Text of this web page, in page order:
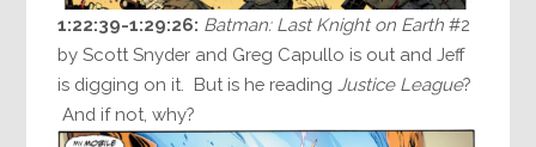
1:22:39-1:29:26: Batman: Last Knight on Earth #2
by Scott Snyder and Greg Capullo is out and Jeff
is digging on it. But is he reading Justice League?
And if not, why?